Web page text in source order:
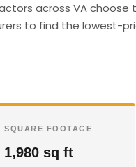
across VA choose
to find the lowest-
SQUARE FOOTAGE
1,980 sq ft